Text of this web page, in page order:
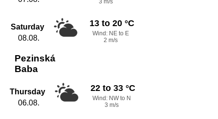
Saturday
08.08.
13 to 20 °C
Wind: NE to E
2 m/s
Pezinská
Baba
Thursday
06.08.
22 to 33 °C
Wind: NW to N
3 m/s